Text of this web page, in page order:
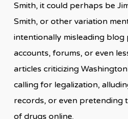
Smith, it could perhaps be
Smith, or other variation
intentionally misleading blog
accounts, forums, or even
articles criticizing
calling for legalization,
records, or even pretending
of drugs online.